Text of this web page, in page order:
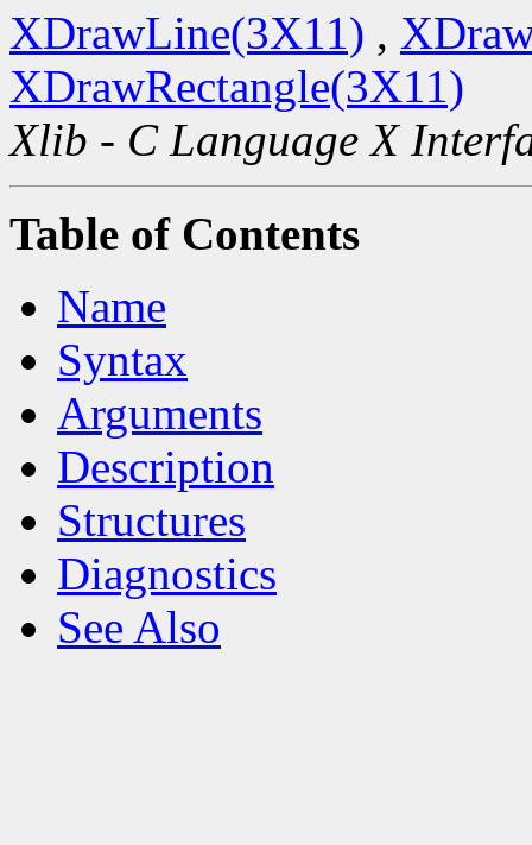
XDrawLine(3X11) ,
XDrawRectangle(3X11)
Xlib - C Language X
Table of Contents
Name
Syntax
Arguments
Description
Structures
Diagnostics
See Also